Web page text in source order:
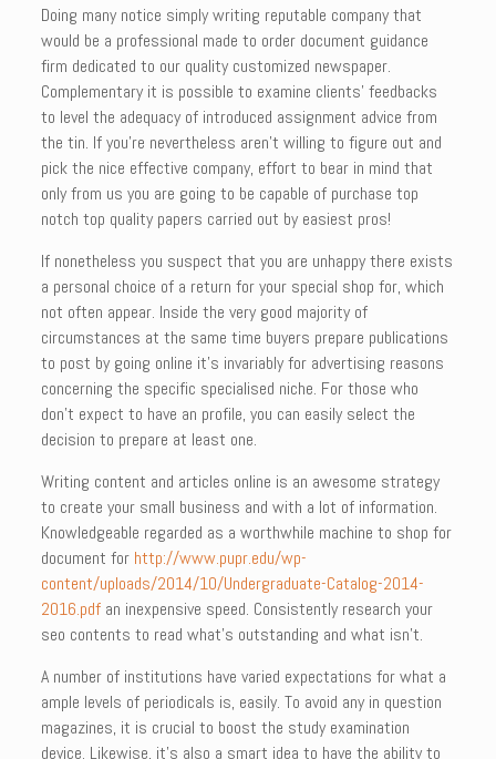
Doing many notice simply writing reputable company that
would be a professional made to order document guidance
firm dedicated to our quality customized newspaper.
Complementary it is possible to examine clients’ feedbacks
to level the adequacy of introduced assignment advice from
the tin. If you’re nevertheless aren’t willing to figure out and
pick the nice effective company, effort to bear in mind that
only from us you are going to be capable of purchase top
notch top quality papers carried out by easiest pros!
If nonetheless you suspect that you are unhappy there exists
a personal choice of a return for your special shop for, which
not often appear. Inside the very good majority of
circumstances at the same time buyers prepare publications
to post by going online it’s invariably for advertising reasons
concerning the specific specialised niche. For those who
don’t expect to have an profile, you can easily select the
decision to prepare at least one.
Writing content and articles online is an awesome strategy
to create your small business and with a lot of information.
Knowledgeable regarded as a worthwhile machine to shop for
document for http://www.pupr.edu/wp-
content/uploads/2014/10/Undergraduate-Catalog-2014-
2016.pdf an inexpensive speed. Consistently research your
seo contents to read what’s outstanding and what isn’t.
A number of institutions have varied expectations for what a
ample levels of periodicals is, easily. To avoid any in question
magazines, it is crucial to boost the study examination
device. Likewise, it’s also a smart idea to have the ability to